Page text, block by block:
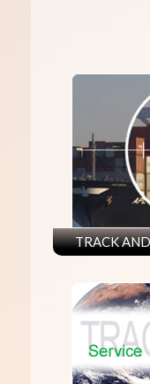
TRACK